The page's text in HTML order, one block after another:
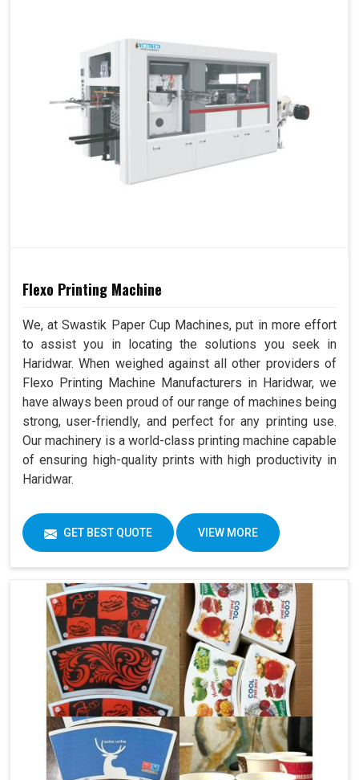
Flexo Printing Machine
We, at Swastik Paper Cup Machines, put in more effort
to assist you in locating the solutions you seek in
Haridwar. When weighed against all other providers of
Flexo Printing Machine Manufacturers in Haridwar, we
have always been proud of our range of machines being
strong, user-friendly, and perfect for any printing use.
Our machinery is a world-class printing machine capable
of ensuring high-quality prints with high productivity in
Haridwar.
GET BEST QUOTE VIEW MORE